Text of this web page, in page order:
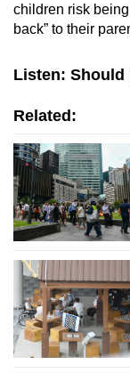
children risk
back” to their
Listen: Should
Related: